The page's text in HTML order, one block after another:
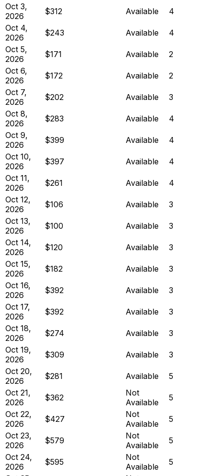
Oct 3,
2026
$312 Available
4
Oct 4,
2026
$243 Available
4
Oct 5,
2026
$171 Available
2
Oct 6,
2026
$172 Available
2
Oct 7,
2026
$202 Available
3
Oct 8,
2026
$283 Available
4
Oct 9,
2026
$399 Available
4
Oct 10,
2026
$397 Available
4
Oct 11,
2026
$261 Available
4
Oct 12,
2026
$106 Available
3
Oct 13,
2026
$100 Available
3
Oct 14,
2026
$120 Available
3
Oct 15,
2026
$182 Available
3
Oct 16,
2026
$392 Available
3
Oct 17,
2026
$392 Available
3
Oct 18,
2026
$274 Available
3
Oct 19,
2026
$309 Available
3
Oct 20,
2026
$281 Available
5
Oct 21,
2026
$362
Not
Available
5
Oct 22,
2026
$427
Not
Available
5
Oct 23,
2026
$579
Not
Available
5
Oct 24,
2026
$595
Not
Available
5